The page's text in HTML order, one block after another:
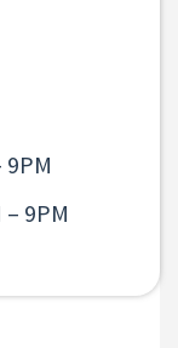
9PM
9PM